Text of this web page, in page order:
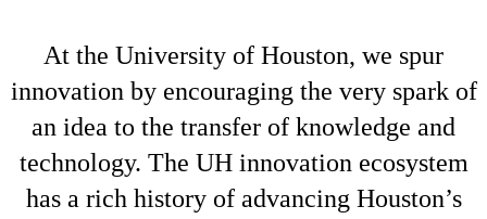
At the University of Houston, we spur
innovation by encouraging the very spark of
an idea to the transfer of knowledge and
technology. The UH innovation ecosystem
has a rich history of advancing Houston’s